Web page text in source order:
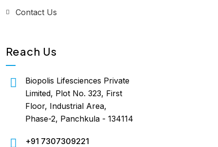
Contact Us
Reach Us
Biopolis Lifesciences Private
Limited, Plot No. 323, First
Floor, Industrial Area,
Phase-2, Panchkula - 134114
+91 7307309221